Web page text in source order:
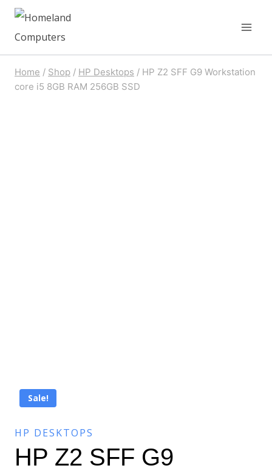
Skip
Home / Shop / HP Desktops / HP Z2 SFF G9 Workstation
core i5 8GB RAM 256GB SSD
Sale!
HP DESKTOPS
HP Z2 SFF G9